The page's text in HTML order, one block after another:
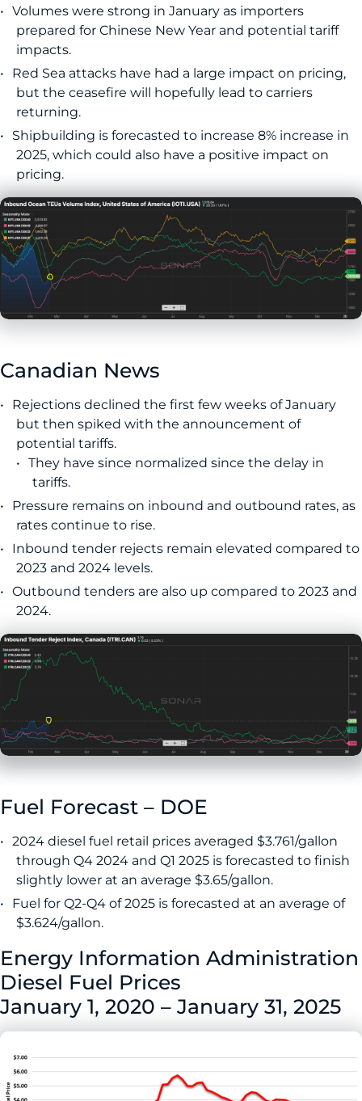
Volumes were strong in January as importers
prepared for Chinese New Year and potential tariff
impacts.
Red Sea attacks have had a large impact on pricing,
but the ceasefire will hopefully lead to carriers
returning.
Shipbuilding is forecasted to increase 8% increase in
2025, which could also have a positive impact on
pricing.
Canadian News
Rejections declined the first few weeks of January
but then spiked with the announcement of
potential tariffs.
They have since normalized since the delay in
tariffs.
Pressure remains on inbound and outbound rates, as
rates continue to rise.
Inbound tender rejects remain elevated compared to
2023 and 2024 levels.
Outbound tenders are also up compared to 2023 and
2024.
Fuel Forecast – DOE
2024 diesel fuel retail prices averaged $3.761/gallon
through Q4 2024 and Q1 2025 is forecasted to finish
slightly lower at an average $3.65/gallon.
Fuel for Q2-Q4 of 2025 is forecasted at an average of
$3.624/gallon.
Energy Information Administration
Diesel Fuel Prices
January 1, 2020 – January 31, 2025